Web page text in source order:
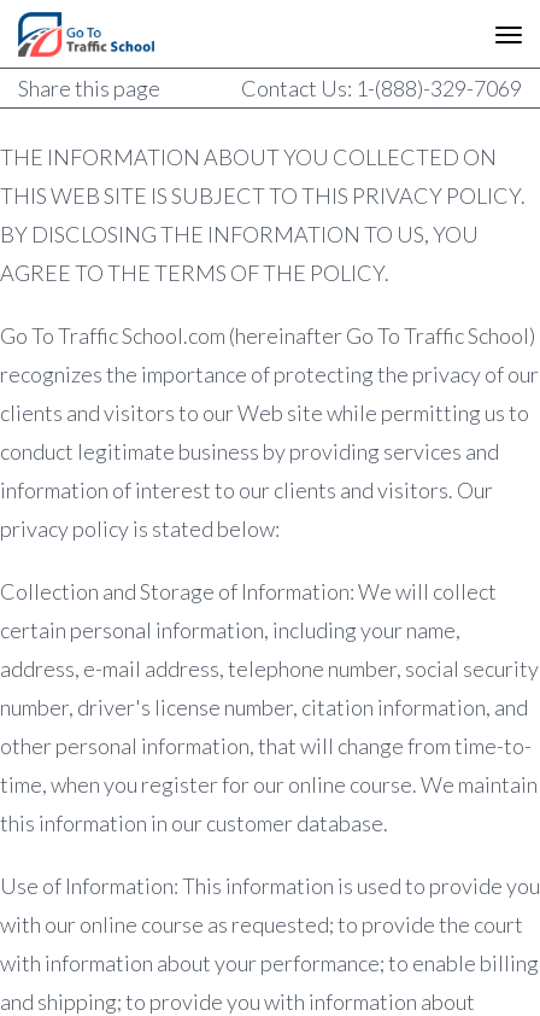
Share this page Contact Us: 1-(888)-329-7069
THE INFORMATION ABOUT YOU COLLECTED ON
THIS WEB SITE IS SUBJECT TO THIS PRIVACY POLICY.
BY DISCLOSING THE INFORMATION TO US, YOU
AGREE TO THE TERMS OF THE POLICY.
Go To Traffic School.com (hereinafter Go To Traffic School)
recognizes the importance of protecting the privacy of our
clients and visitors to our Web site while permitting us to
conduct legitimate business by providing services and
information of interest to our clients and visitors. Our
privacy policy is stated below:
Collection and Storage of Information: We will collect
certain personal information, including your name,
address, e-mail address, telephone number, social security
number, driver's license number, citation information, and
other personal information, that will change from time-to-
time, when you register for our online course. We maintain
this information in our customer database.
Use of Information: This information is used to provide you
with our online course as requested; to provide the court
with information about your performance; to enable billing
and shipping; to provide you with information about